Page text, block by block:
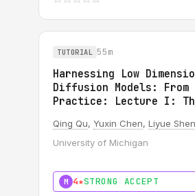
TUTORIAL 55m
Harnessing Low
Diffusion Models: From
Practice: Lecture I:
Qing Qu, Yuxin Chen, Liyue Shen
University of Michigan
M 4★STRONG ACCEPT